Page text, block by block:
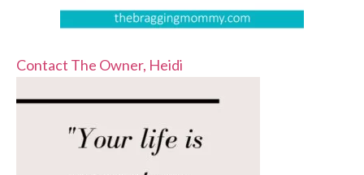
Contact The Owner, Heidi